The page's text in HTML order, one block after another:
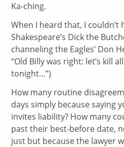
Ka-ching.
When I heard that, I couldn’t
Shakespeare’s Dick the
channeling the Eagles’ Don
“Old Billy was right: let’s kill
tonight…”)
How many routine
days simply because saying
invites liability? How many
past their best-before date,
just but because the lawyer